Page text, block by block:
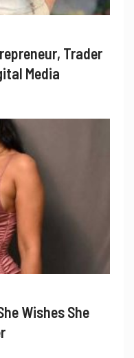
Trader
Media
Wishes She